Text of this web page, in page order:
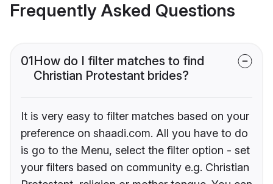
Frequently Asked Questions
01How do I filter matches to find
Christian Protestant brides?
It is very easy to filter matches based on your
preference on shaadi.com. All you have to do
is go to the Menu, select the filter option - set
your filters based on community e.g. Christian